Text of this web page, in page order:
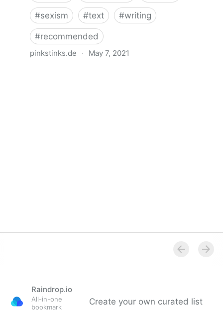
#sexism #text #writing
#recommended
pinkstinks.de · May 7, 2021
Raindrop.io
All-in-one
bookmark
Create your own curated list